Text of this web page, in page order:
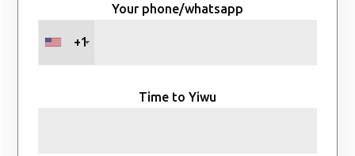
Your phone/whatsapp
+1
Time to Yiwu